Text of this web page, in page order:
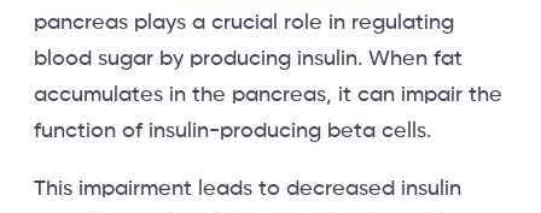
pancreas plays a crucial role in regulating
blood sugar by producing insulin. When fat
accumulates in the pancreas, it can impair the
function of insulin-producing beta cells.
This impairment leads to decreased insulin